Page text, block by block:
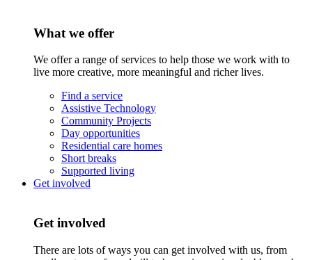
What we offer
We offer a range of services to help those we work with to
live more creative, more meaningful and richer lives.
Find a service
Assistive Technology
Community Projects
Day opportunities
Residential care homes
Short breaks
Supported living
Get involved
Get involved
There are lots of ways you can get involved with us, from